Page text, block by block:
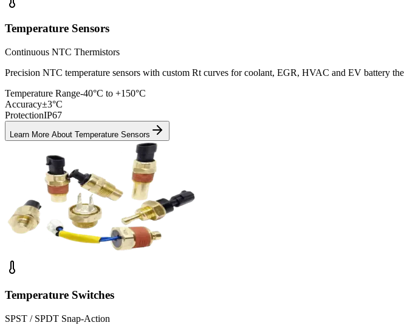
Temperature Sensors
Continuous NTC Thermistors
Precision NTC temperature sensors with custom Rt curves for coolant, EGR, HVAC and EV battery
Temperature Range-40°C to +150°C
Accuracy±3°C
ProtectionIP67
Learn More About Temperature Sensors
Temperature Switches
SPST / SPDT Snap-Action